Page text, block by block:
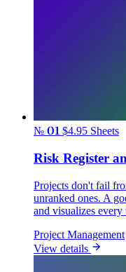
№ 01 $4.95 Sheets
Risk Register
Projects don't fail
unranked ones. A
and visualizes every
Project Management
View details